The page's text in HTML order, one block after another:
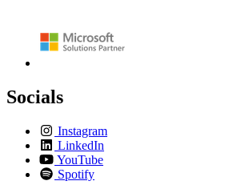
Socials
Instagram
LinkedIn
YouTube
Spotify